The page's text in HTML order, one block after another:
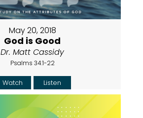
May 20, 2018
God is Good
Dr. Matt Cassidy
Psalms 34:1-22
Watch Listen